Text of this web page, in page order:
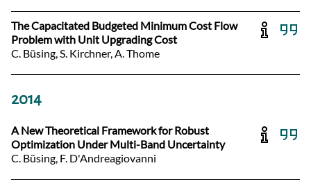
The Capacitated Budgeted Minimum Cost Flow
Problem with Unit Upgrading Cost
C. Büsing, S. Kirchner, A. Thome
2014
A New Theoretical Framework for Robust
Optimization Under Multi-Band Uncertainty
C. Büsing, F. D'Andreagiovanni